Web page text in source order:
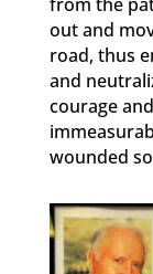
out and
road, thus
and
courage
wounded